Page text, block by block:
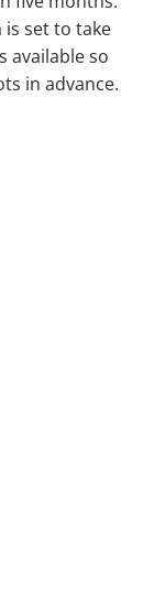
is set to take
available so
in advance.